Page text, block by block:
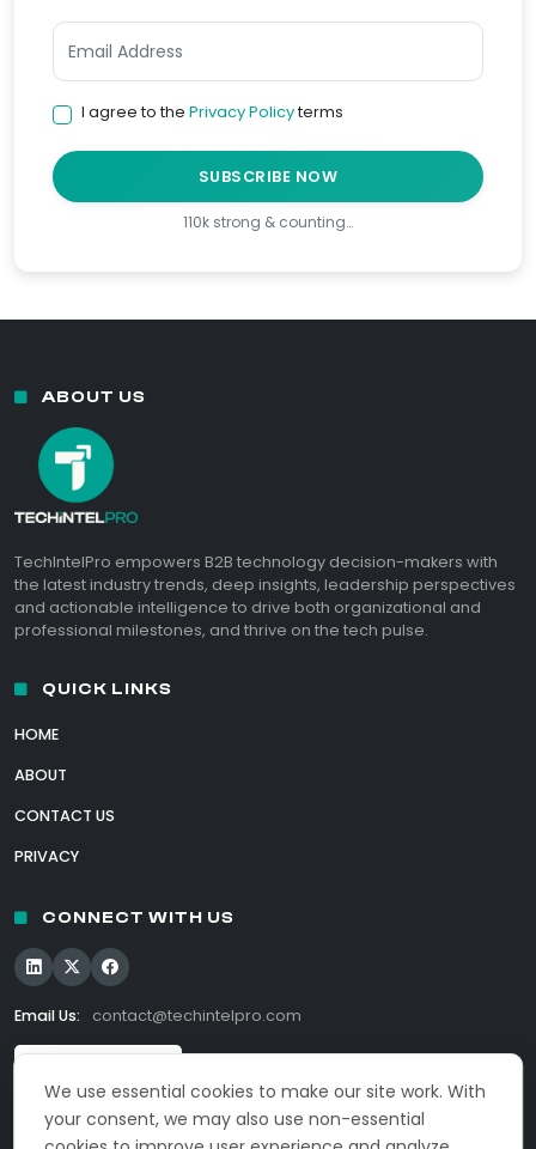
I agree to the Privacy Policyterms
SUBSCRIBE NOW
110k strong & counting…
We use essential cookies to make our site work. With
your consent, we may also use non-essential
ABOUT US
TechIntelPro empowers B2B technology decision-makers with
the latest industry trends, deep insights, leadership perspectives
and actionable intelligence to drive both organizational and
professional milestones, and thrive on the tech pulse.
QUICK LINKS
HOME
ABOUT
CONTACT US
PRIVACY
CONNECT WITH US
Email Us: contact@techintelpro.com